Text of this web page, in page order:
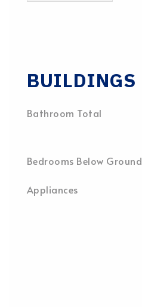
BUILDINGS
Bathroom Total
Bedrooms Below Ground
Appliances